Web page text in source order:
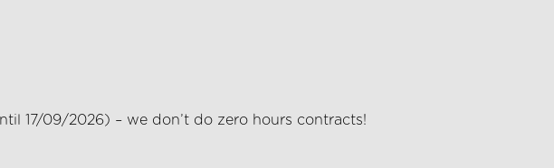
17/09/2026) – we don’t do zero hours contracts!